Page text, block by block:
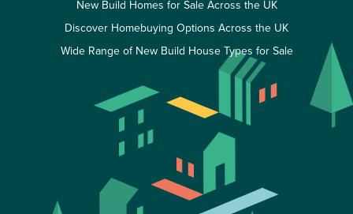
New Build Homes for Sale Across the UK
Discover Homebuying Options Across the UK
Wide Range of New Build House Types for Sale